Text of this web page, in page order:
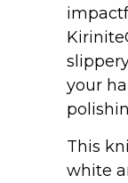
your
This
white